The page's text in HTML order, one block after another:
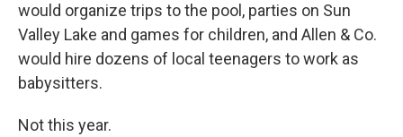
would organize trips to the pool, parties on Sun
Valley Lake and games for children, and Allen & Co.
would hire dozens of local teenagers to work as
babysitters.
Not this year.